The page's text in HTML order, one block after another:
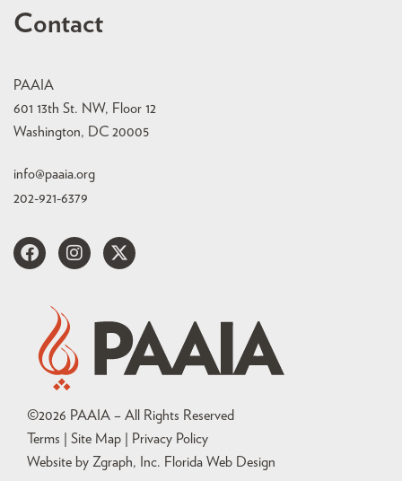
Contact
PAAIA
601 13th St. NW, Floor 12
Washington, DC 20005
info@paaia.org
202-921-6379
©2026 PAAIA – All Rights Reserved
Terms | Site Map |
Privacy Policy
Website by Zgraph, Inc. Florida Web Design